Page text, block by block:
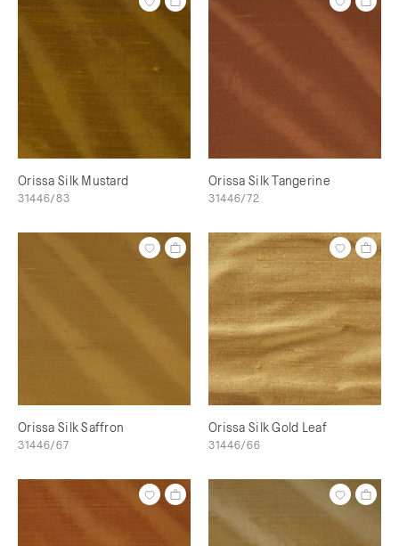
Orissa Silk Mustard
31446/83
Orissa Silk Tangerine
31446/72
Orissa Silk Saffron
31446/67
Orissa Silk Gold Leaf
31446/66